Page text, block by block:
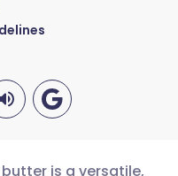
is a versatile,